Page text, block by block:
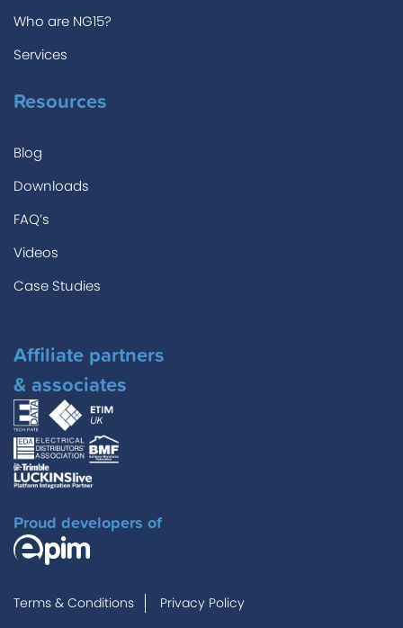
Who are NG15?
Services
Resources
Blog
Downloads
FAQ’s
Videos
Case Studies
Affiliate partners
& associates
Proud developers of
Terms & Conditions Privacy Policy